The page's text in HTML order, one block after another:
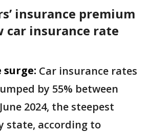
insurance premium
car insurance rate
surge: Car insurance rates
by 55% between
2024, the steepest
state, according to